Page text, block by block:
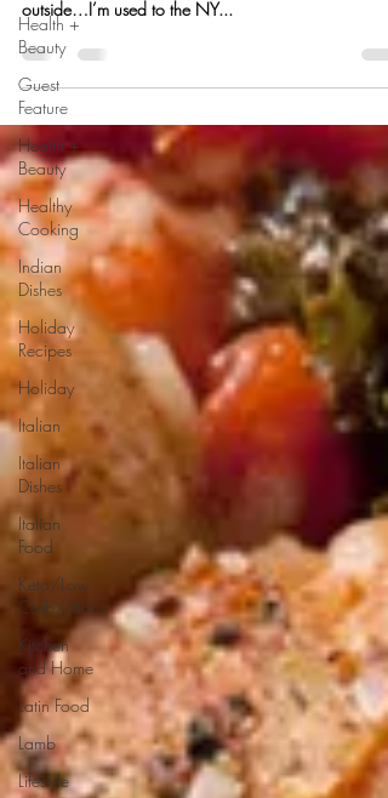
Health +
Beauty
Guest
Feature
Health +
Beauty
Healthy
Cooking
Indian
Dishes
Holiday
Recipes
Holiday
Italian
Italian
Dishes
Italian
Food
Keto/Low
Carb/Atkins
Kitchen
and Home
Latin Food
Lamb
Lifestyle
Whenever it’s cold outside, I crave a big pot of
or stew to warm my bones and forget that its Winter
outside…I’m used to the NY...